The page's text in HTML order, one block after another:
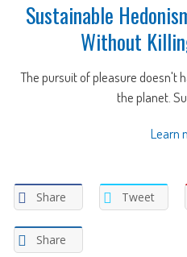
Sustainable
Without
The pursuit of pleasure doesn't
the planet.
Learn
Share Tweet
Share